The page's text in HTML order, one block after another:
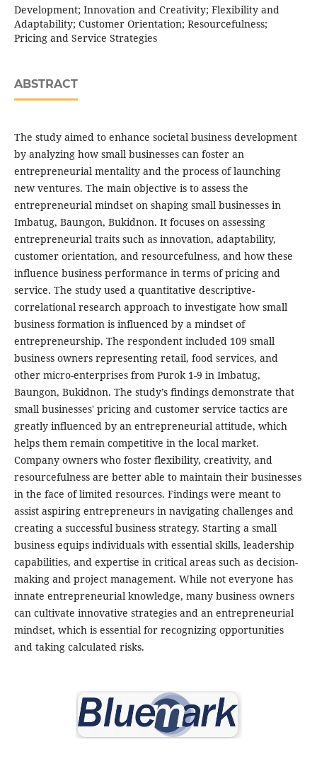
Development; Innovation and Creativity; Flexibility and
Adaptability; Customer Orientation; Resourcefulness;
Pricing and Service Strategies
ABSTRACT
The study aimed to enhance societal business development
by analyzing how small businesses can foster an
entrepreneurial mentality and the process of launching
new ventures. The main objective is to assess the
entrepreneurial mindset on shaping small businesses in
Imbatug, Baungon, Bukidnon. It focuses on assessing
entrepreneurial traits such as innovation, adaptability,
customer orientation, and resourcefulness, and how these
influence business performance in terms of pricing and
service. The study used a quantitative descriptive-
correlational research approach to investigate how small
business formation is influenced by a mindset of
entrepreneurship. The respondent included 109 small
business owners representing retail, food services, and
other micro-enterprises from Purok 1-9 in Imbatug,
Baungon, Bukidnon. The study’s findings demonstrate that
small businesses' pricing and customer service tactics are
greatly influenced by an entrepreneurial attitude, which
helps them remain competitive in the local market.
Company owners who foster flexibility, creativity, and
resourcefulness are better able to maintain their businesses
in the face of limited resources. Findings were meant to
assist aspiring entrepreneurs in navigating challenges and
creating a successful business strategy. Starting a small
business equips individuals with essential skills, leadership
capabilities, and expertise in critical areas such as decision-
making and project management. While not everyone has
innate entrepreneurial knowledge, many business owners
can cultivate innovative strategies and an entrepreneurial
mindset, which is essential for recognizing opportunities
and taking calculated risks.